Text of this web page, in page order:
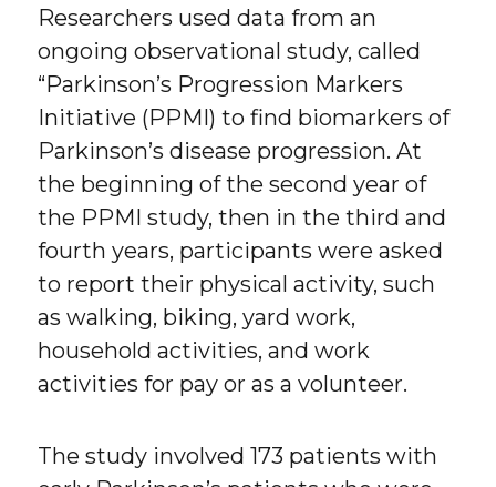
Researchers used data from an
ongoing observational study, called
“Parkinson’s Progression Markers
Initiative (PPMI) to find biomarkers of
Parkinson’s disease progression. At
the beginning of the second year of
the PPMI study, then in the third and
fourth years, participants were asked
to report their physical activity, such
as walking, biking, yard work,
household activities, and work
activities for pay or as a volunteer.
The study involved 173 patients with